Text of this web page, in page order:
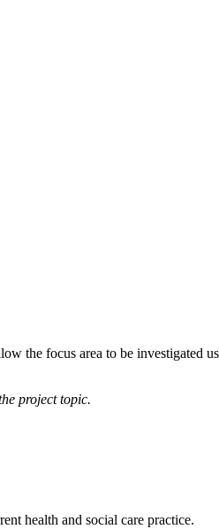
the focus area to be investigated
project topic.
health and social care practice.